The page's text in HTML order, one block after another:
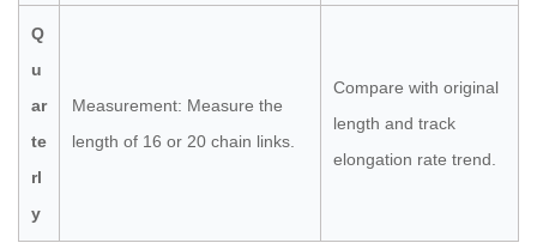
Q
u
ar
te
rl
y
Measurement: Measure the
length of 16 or 20 chain links.
Compare with original
length and track
elongation rate trend.